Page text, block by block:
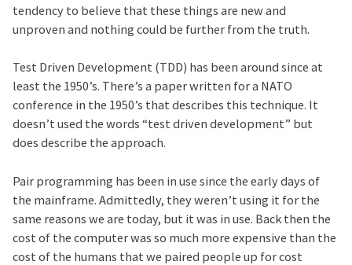
tendency to believe that these things are new and
unproven and nothing could be further from the truth.
Test Driven Development (TDD) has been around since at
least the 1950’s. There’s a paper written for a NATO
conference in the 1950’s that describes this technique. It
doesn’t used the words “test driven development” but
does describe the approach.
Pair programming has been in use since the early days of
the mainframe. Admittedly, they weren’t using it for the
same reasons we are today, but it was in use. Back then the
cost of the computer was so much more expensive than the
cost of the humans that we paired people up for cost